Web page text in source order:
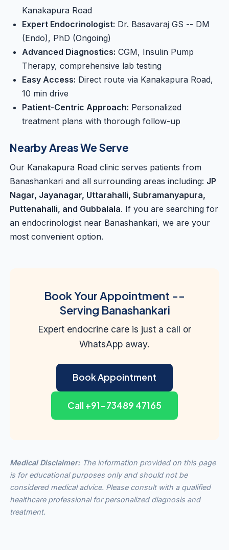
Kanakapura Road
Expert Endocrinologist: Dr. Basavaraj GS -- DM
(Endo), PhD (Ongoing)
Advanced Diagnostics: CGM, Insulin Pump
Therapy, comprehensive lab testing
Easy Access: Direct route via Kanakapura Road,
10 min drive
Patient-Centric Approach: Personalized
treatment plans with thorough follow-up
Nearby Areas We Serve
Our Kanakapura Road clinic serves patients from
Banashankari and all surrounding areas including: JP
Nagar, Jayanagar, Uttarahalli, Subramanyapura,
Puttenahalli, and Gubbalala. If you are searching for
an endocrinologist near Banashankari, we are your
most convenient option.
Book Your Appointment --
Serving Banashankari
Expert endocrine care is just a call or
WhatsApp away.
Book Appointment
Call +91-73489 47165
Medical Disclaimer: The information provided on this page
is for educational purposes only and should not be
considered medical advice. Please consult with a qualified
healthcare professional for personalized diagnosis and
treatment.